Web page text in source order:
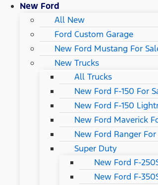
New Ford
All New
Ford Custom Garage
New Ford Mustang For
New Trucks
All Trucks
New Ford F-150 For
New Ford F-150
New Ford Maverick
New Ford Ranger For
Super Duty
New Ford F-
New Ford F-